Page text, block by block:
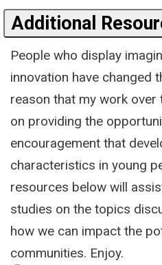
Additional
People who display
innovation have changed
reason that my work
on providing the
encouragement that
characteristics in young
resources below will
studies on the topics
how we can impact the
communities. Enjoy.